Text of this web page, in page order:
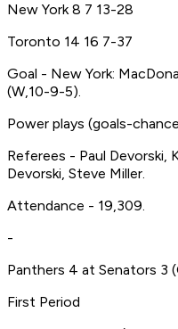
New York 8 7 13-28
Toronto 14 16 7-37
Goal - New York:
(W,10-9-5).
Power plays (goals-
Referees - Paul Devorski,
Devorski, Steve Miller.
Attendance - 19,309.
-
Panthers 4 at Senators 3
First Period